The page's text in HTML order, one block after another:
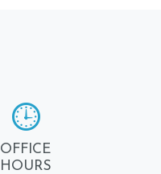
OFFICE
HOURS